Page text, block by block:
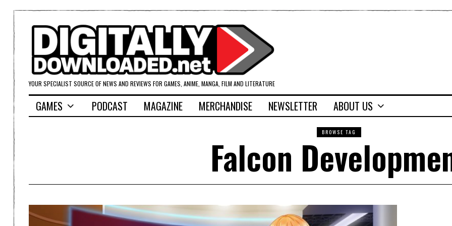
YOUR SPECIALIST SOURCE OF NEWS AND REVIEWS FOR GAMES, ANIME, MANGA, FILM AND LITERATURE
GAMES PODCAST MAGAZINE MERCHANDISE NEWSLETTER ABOUT US
BROWSE TAG
Falcon